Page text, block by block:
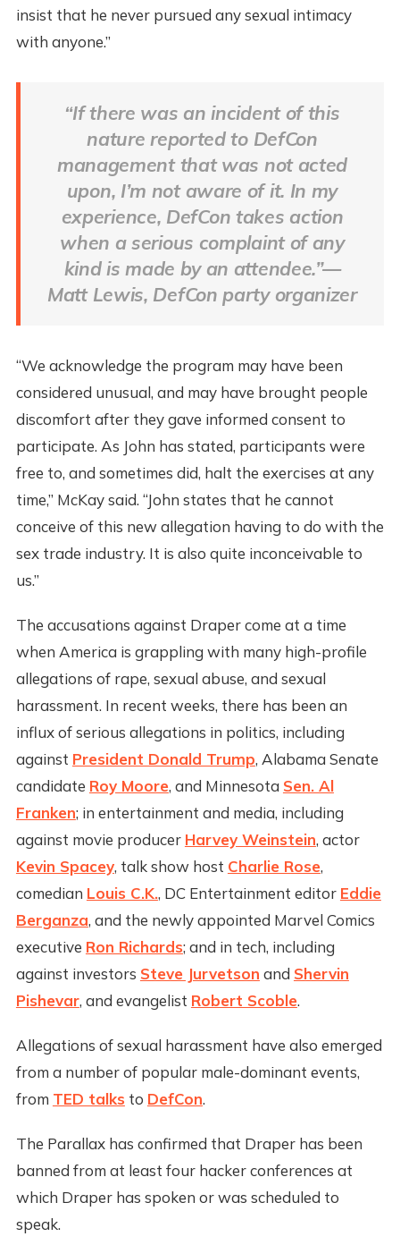
insist that he never pursued any sexual intimacy
with anyone.”
“If there was an incident of this
nature reported to DefCon
management that was not acted
upon, I’m not aware of it. In my
experience, DefCon takes action
when a serious complaint of any
kind is made by an attendee.”—
Matt Lewis, DefCon party organizer
“We acknowledge the program may have been
considered unusual, and may have brought people
discomfort after they gave informed consent to
participate. As John has stated, participants were
free to, and sometimes did, halt the exercises at any
time,” McKay said. “John states that he cannot
conceive of this new allegation having to do with the
sex trade industry. It is also quite inconceivable to
us.”
The accusations against Draper come at a time
when America is grappling with many high-profile
allegations of rape, sexual abuse, and sexual
harassment. In recent weeks, there has been an
influx of serious allegations in politics, including
against President Donald Trump, Alabama Senate
candidate Roy Moore, and Minnesota Sen. Al
Franken; in entertainment and media, including
against movie producer Harvey Weinstein, actor
Kevin Spacey, talk show host Charlie Rose,
comedian Louis C.K., DC Entertainment editor Eddie
Berganza, and the newly appointed Marvel Comics
executive Ron Richards; and in tech, including
against investors Steve Jurvetson and Shervin
Pishevar, and evangelist Robert Scoble.
Allegations of sexual harassment have also emerged
from a number of popular male-dominant events,
from TED talks to DefCon.
The Parallax has confirmed that Draper has been
banned from at least four hacker conferences at
which Draper has spoken or was scheduled to
speak.